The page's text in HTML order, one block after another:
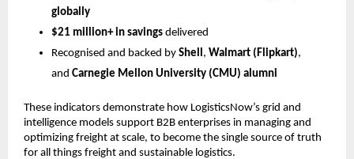
globally
$21 million+ in savings delivered
Recognised and backed by Shell , Walmart (Flipkart),
and Carnegie Mellon University (CMU) alumni
These indicators demonstrate how LogisticsNow’s grid and
intelligence models support B2B enterprises in managing and
optimizing freight at scale, to become the single source of truth
for all things freight and sustainable logistics.